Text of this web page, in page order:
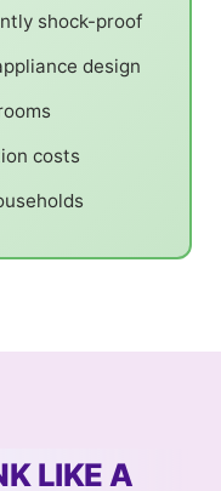
shock-proof
design
costs
LIKE A